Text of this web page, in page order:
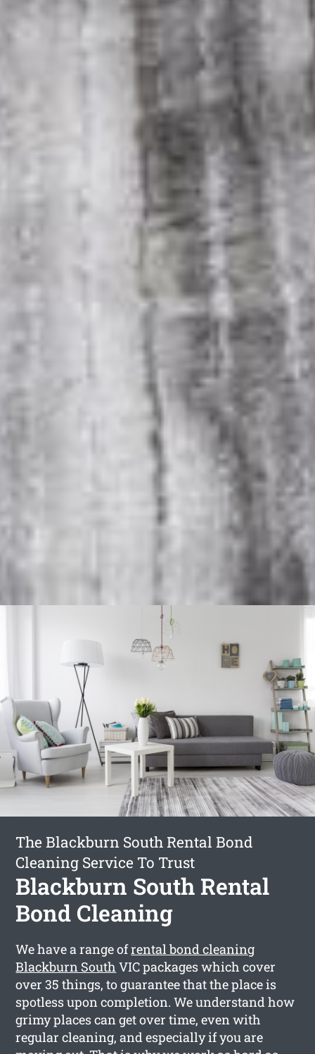
The Blackburn South Rental Bond
Cleaning Service To Trust
Blackburn South Rental
Bond Cleaning
We have a range ofrental bond cleaning
Blackburn South VIC packages which cover
over 35 things, to guarantee that the place is
spotless upon completion. We understand how
grimy places can get over time, even with
regular cleaning, and especially if you are